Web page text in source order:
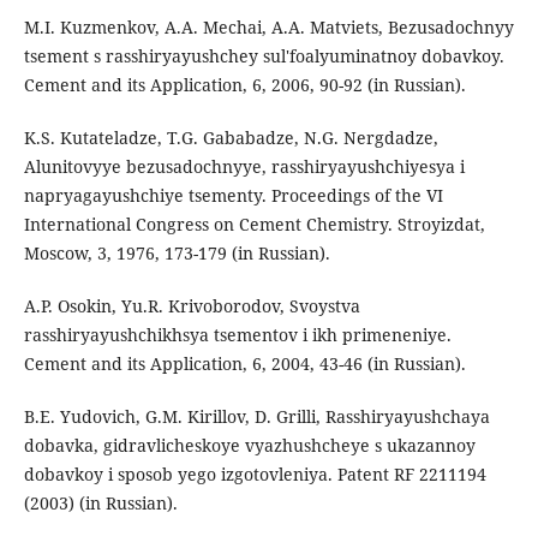
M.I. Kuzmenkov, A.A. Mechai, A.A. Matviets, Bezusadochnyy
tsement s rasshiryayushchey sul'foalyuminatnoy dobavkoy.
Cement and its Application, 6, 2006, 90-92 (in Russian).
K.S. Kutateladze, T.G. Gababadze, N.G. Nergdadze,
Alunitovyye bezusadochnyye, rasshiryayushchiyesya i
napryagayushchiye tsementy. Proceedings of the VI
International Congress on Cement Chemistry. Stroyizdat,
Moscow, 3, 1976, 173-179 (in Russian).
A.P. Osokin, Yu.R. Krivoborodov, Svoystva
rasshiryayushchikhsya tsementov i ikh primeneniye.
Cement and its Application, 6, 2004, 43-46 (in Russian).
B.E. Yudovich, G.M. Kirillov, D. Grilli, Rasshiryayushchaya
dobavka, gidravlicheskoye vyazhushcheye s ukazannoy
dobavkoy i sposob yego izgotovleniya. Patent RF 2211194
(2003) (in Russian).